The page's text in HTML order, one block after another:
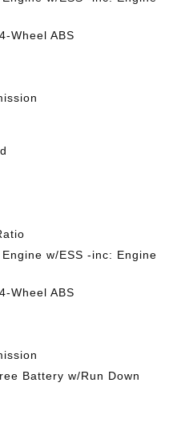
Wheel ABS
w/ESS -inc: Engine
Wheel ABS
Battery w/Run Down